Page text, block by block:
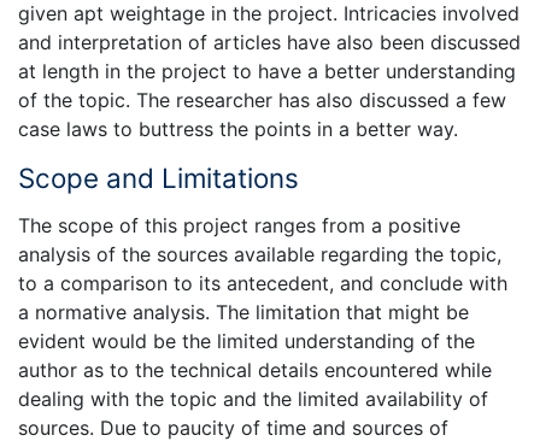
given apt weightage in the project. Intricacies involved
and interpretation of articles have also been discussed
at length in the project to have a better understanding
of the topic. The researcher has also discussed a few
case laws to buttress the points in a better way.
Scope and Limitations
The scope of this project ranges from a positive
analysis of the sources available regarding the topic,
to a comparison to its antecedent, and conclude with
a normative analysis. The limitation that might be
evident would be the limited understanding of the
author as to the technical details encountered while
dealing with the topic and the limited availability of
sources. Due to paucity of time and sources of